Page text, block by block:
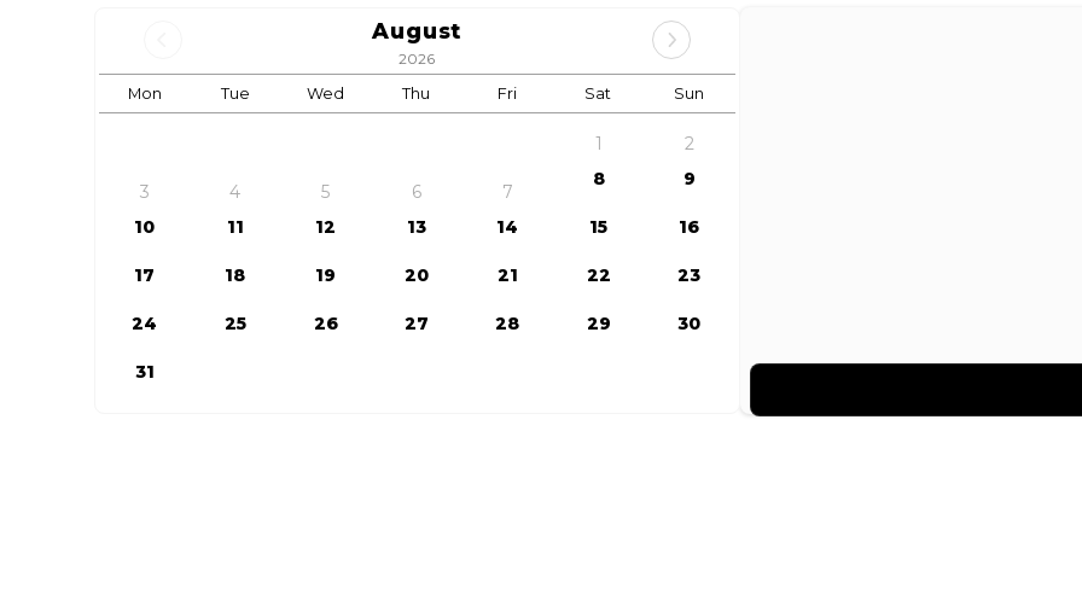
August
2026
Mon
Tue Wed Thu Fri Sat Sun
1 2
3 4 5 6 7
8 9
10 11 12 13 14 15 16
17 18 19 20 21 22 23
24 25 26 27 28 29 30
31